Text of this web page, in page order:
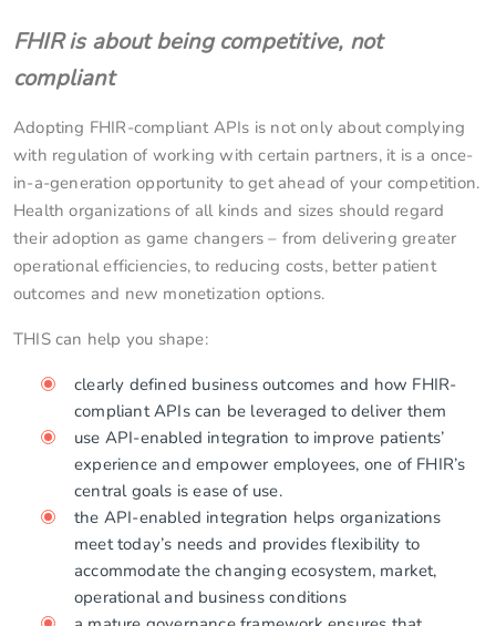
FHIR is about being competitive, not
compliant
Adopting FHIR-compliant APIs is not only about complying
with regulation of working with certain partners, it is a once-
in-a-generation opportunity to get ahead of your competition.
Health organizations of all kinds and sizes should regard
their adoption as game changers – from delivering greater
operational efficiencies, to reducing costs, better patient
outcomes and new monetization options.
THIS can help you shape:
clearly defined business outcomes and how FHIR-
compliant APIs can be leveraged to deliver them
use API-enabled integration to improve patients’
experience and empower employees, one of FHIR’s
central goals is ease of use.
the API-enabled integration helps organizations
meet today’s needs and provides flexibility to
accommodate the changing ecosystem, market,
operational and business conditions